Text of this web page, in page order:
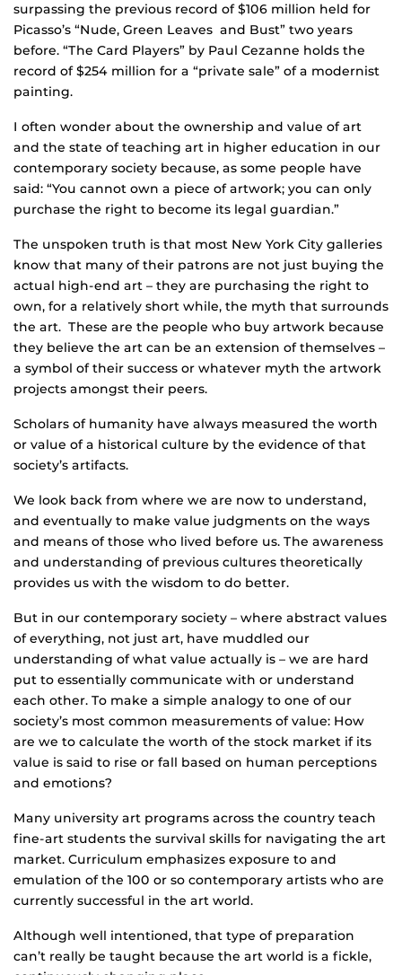
surpassing the previous record of $106 million held for
Picasso’s “Nude, Green Leaves and Bust” two years
before. “The Card Players” by Paul Cezanne holds the
record of $254 million for a “private sale” of a modernist
painting.
I often wonder about the ownership and value of art
and the state of teaching art in higher education in our
contemporary society because, as some people have
said: “You cannot own a piece of artwork; you can only
purchase the right to become its legal guardian.”
The unspoken truth is that most New York City galleries
know that many of their patrons are not just buying the
actual high-end art – they are purchasing the right to
own, for a relatively short while, the myth that surrounds
the art. These are the people who buy artwork because
they believe the art can be an extension of themselves –
a symbol of their success or whatever myth the artwork
projects amongst their peers.
Scholars of humanity have always measured the worth
or value of a historical culture by the evidence of that
society’s artifacts.
We look back from where we are now to understand,
and eventually to make value judgments on the ways
and means of those who lived before us. The awareness
and understanding of previous cultures theoretically
provides us with the wisdom to do better.
But in our contemporary society – where abstract values
of everything, not just art, have muddled our
understanding of what value actually is – we are hard
put to essentially communicate with or understand
each other. To make a simple analogy to one of our
society’s most common measurements of value: How
are we to calculate the worth of the stock market if its
value is said to rise or fall based on human perceptions
and emotions?
Many university art programs across the country teach
fine-art students the survival skills for navigating the art
market. Curriculum emphasizes exposure to and
emulation of the 100 or so contemporary artists who are
currently successful in the art world.
Although well intentioned, that type of preparation
can’t really be taught because the art world is a fickle,